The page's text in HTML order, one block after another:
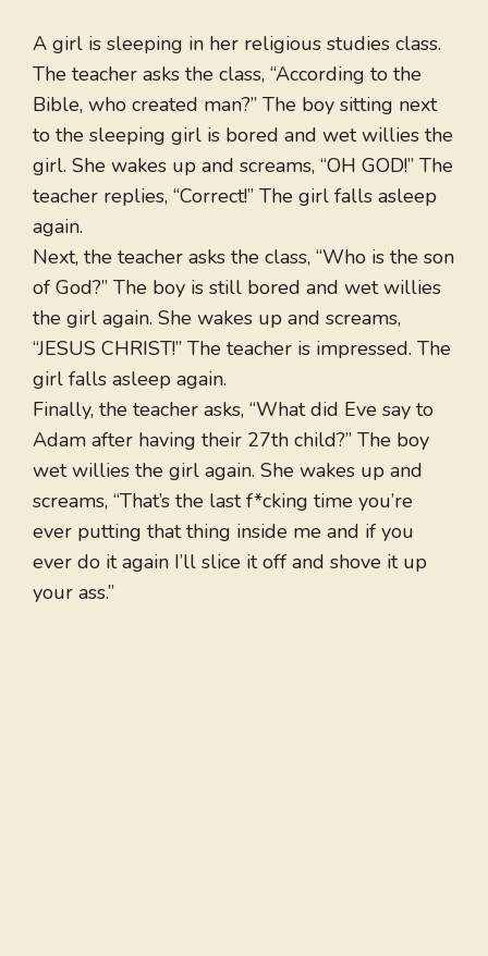
A girl is sleeping in her religious studies class.
The teacher asks the class, “According to the
Bible, who created man?” The boy sitting next
to the sleeping girl is bored and wet willies the
girl. She wakes up and screams, “OH GOD!” The
teacher replies, “Correct!” The girl falls asleep
again.
Next, the teacher asks the class, “Who is the son
of God?” The boy is still bored and wet willies
the girl again. She wakes up and screams,
“JESUS CHRIST!” The teacher is impressed. The
girl falls asleep again.
Finally, the teacher asks, “What did Eve say to
Adam after having their 27th child?” The boy
wet willies the girl again. She wakes up and
screams, “That’s the last f*cking time you’re
ever putting that thing inside me and if you
ever do it again I’ll slice it off and shove it up
your ass.”